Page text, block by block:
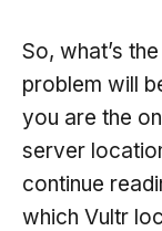
So, what’s
problem will
you are the
server
continue
which Vultr